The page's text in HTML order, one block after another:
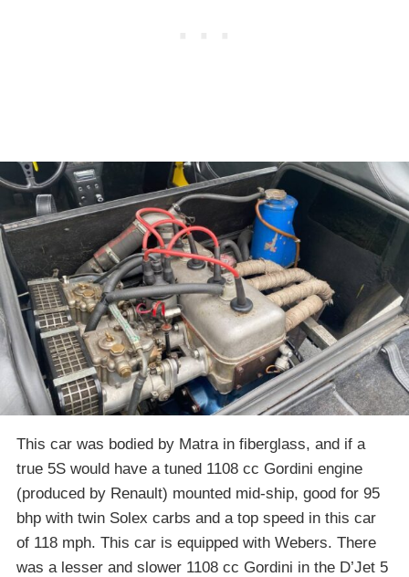
This car was bodied by Matra in fiberglass, and if a
true 5S would have a tuned 1108 cc Gordini engine
(produced by Renault) mounted mid-ship, good for 95
bhp with twin Solex carbs and a top speed in this car
of 118 mph. This car is equipped with Webers. There
was a lesser and slower 1108 cc Gordini in the D’Jet 5